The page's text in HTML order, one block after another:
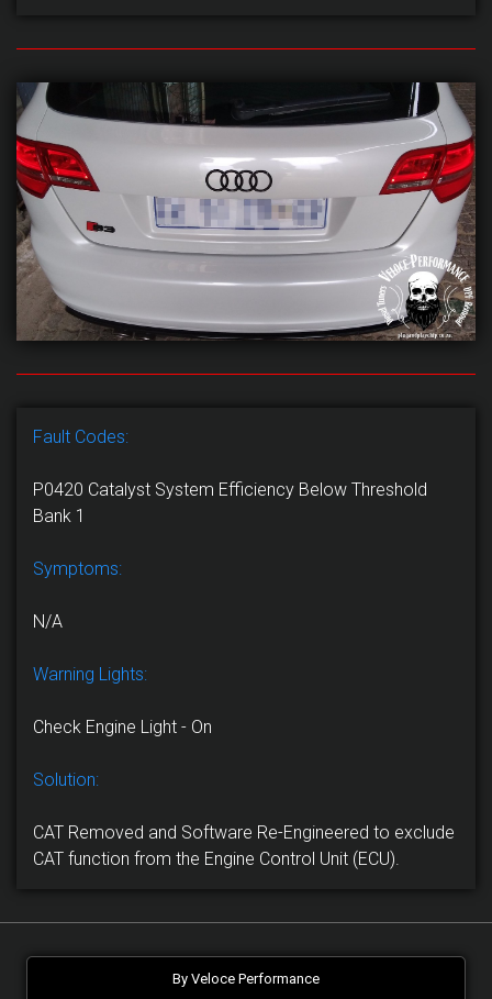
Fault Codes:
P0420 Catalyst System Efficiency Below Threshold
Bank 1
Symptoms:
N/A
Warning Lights:
Check Engine Light - On
Solution:
CAT Removed and Software Re-Engineered to exclude
CAT function from the Engine Control Unit (ECU).
By Veloce Performance